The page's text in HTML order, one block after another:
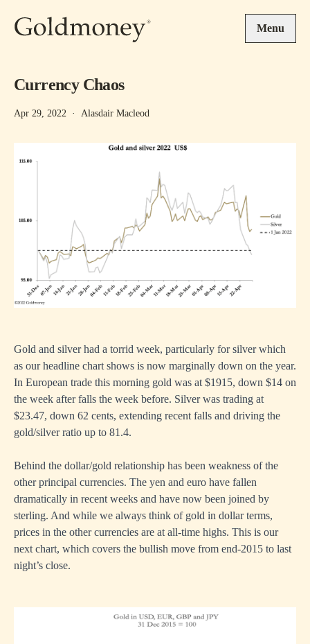
Menu
Currency Chaos
Apr 29, 2022 · Alasdair Macleod
Gold and silver had a torrid week, particularly for silver which
as our headline chart shows is now marginally down on the year.
In European trade this morning gold was at $1915, down $14 on
the week after falls the week before. Silver was trading at
$23.47, down 62 cents, extending recent falls and driving the
gold/silver ratio up to 81.4.
Behind the dollar/gold relationship has been weakness of the
other principal currencies. The yen and euro have fallen
dramatically in recent weeks and have now been joined by
sterling. And while we always think of gold in dollar terms,
prices in the other currencies are at all-time highs. This is our
next chart, which covers the bullish move from end-2015 to last
night’s close.